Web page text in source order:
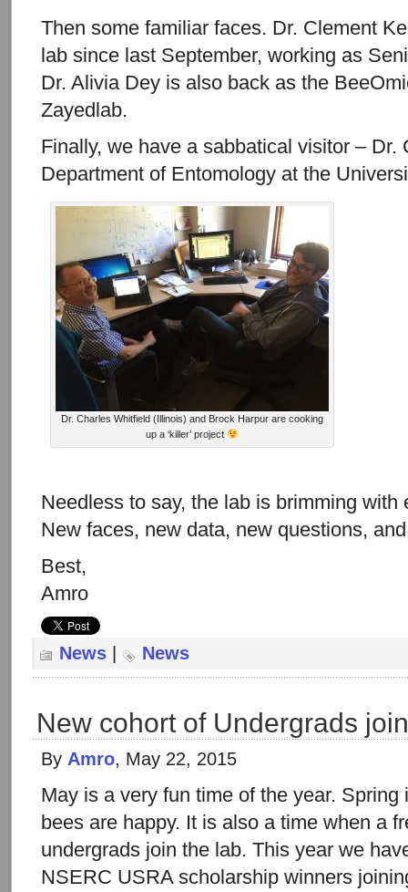
Then some familiar faces. Dr. Clement
lab since last September, working as
Dr. Alivia Dey is also back as the
Zayedlab.
Finally, we have a sabbatical visitor – Dr.
Department of Entomology at the
Dr. Charles Whitfield (Illinois) and Brock Harpur are cooking
up a ‘killer’ project
Needless to say, the lab is brimming with
New faces, new data, new questions,
Best,
Amro
News News
New cohort of Undergrads
By Amro, May 22, 2015
May is a very fun time of the year.
bees are happy. It is also a time when a
undergrads join the lab. This year we
NSERC USRA scholarship winners